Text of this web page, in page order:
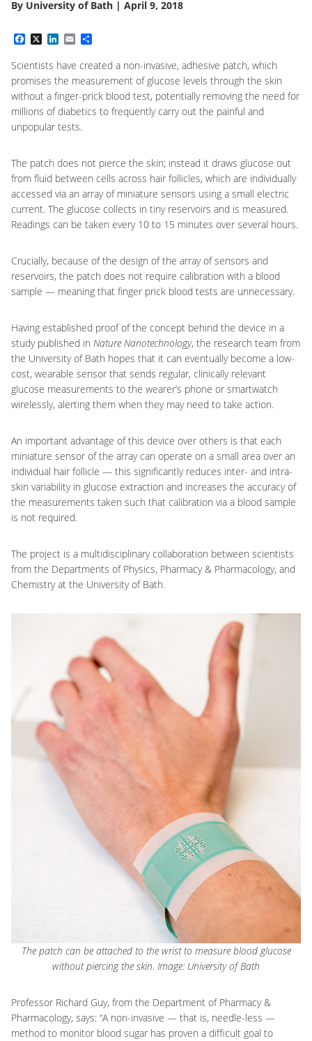
By University of Bath | April 9, 2018
Facebook
X LinkedIn
Email
Scientists have created a non-invasive, adhesive patch, which
promises the measurement of glucose levels through the skin
without a finger-prick blood test, potentially removing the need for
millions of diabetics to frequently carry out the painful and
unpopular tests.
The patch does not pierce the skin; instead it draws glucose out
from fluid between cells across hair follicles, which are individually
accessed via an array of miniature sensors using a small electric
current. The glucose collects in tiny reservoirs and is measured.
Readings can be taken every 10 to 15 minutes over several hours.
Crucially, because of the design of the array of sensors and
reservoirs, the patch does not require calibration with a blood
sample — meaning that finger prick blood tests are unnecessary.
Having established proof of the concept behind the device in a
study published in Nature Nanotechnology, the research team from
the University of Bath hopes that it can eventually become a low-
cost, wearable sensor that sends regular, clinically relevant
glucose measurements to the wearer’s phone or smartwatch
wirelessly, alerting them when they may need to take action.
An important advantage of this device over others is that each
miniature sensor of the array can operate on a small area over an
individual hair follicle — this significantly reduces inter- and intra-
skin variability in glucose extraction and increases the accuracy of
the measurements taken such that calibration via a blood sample
is not required.
The project is a multidisciplinary collaboration between scientists
from the Departments of Physics, Pharmacy & Pharmacology, and
Chemistry at the University of Bath.
The patch can be attached to the wrist to measure blood glucose
without piercing the skin. Image: University of Bath
Professor Richard Guy, from the Department of Pharmacy &
Pharmacology, says: “A non-invasive — that is, needle-less —
method to monitor blood sugar has proven a difficult goal to